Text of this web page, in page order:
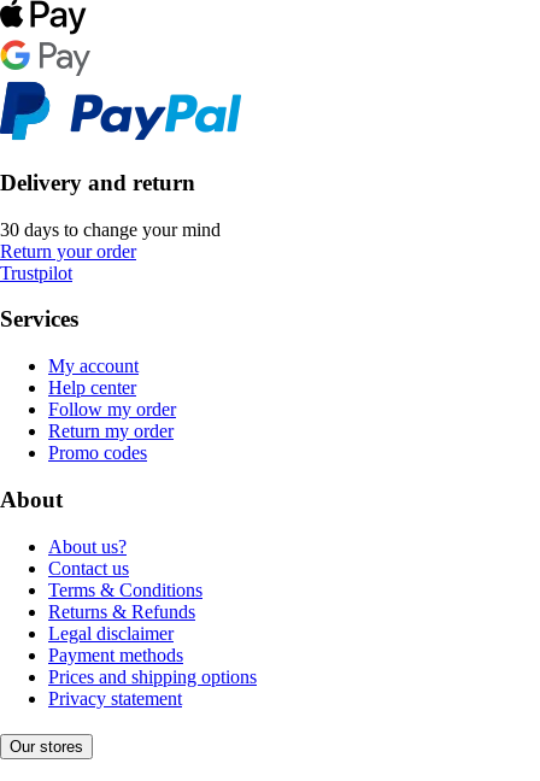
Delivery and return
30 days to change your mind
Return your order
Trustpilot
Services
My account
Help center
Follow my order
Return my order
Promo codes
About
About us?
Contact us
Terms & Conditions
Returns & Refunds
Legal disclaimer
Payment methods
Prices and shipping options
Privacy statement
Our stores